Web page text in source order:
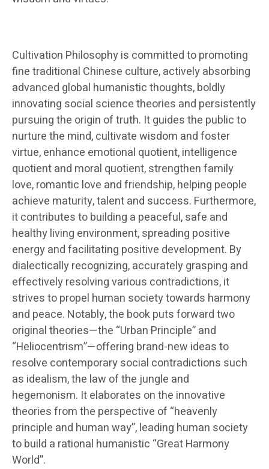
Cultivation Philosophy is committed to promoting
fine traditional Chinese culture, actively absorbing
advanced global humanistic thoughts, boldly
innovating social science theories and persistently
pursuing the origin of truth. It guides the public to
nurture the mind, cultivate wisdom and foster
virtue, enhance emotional quotient, intelligence
quotient and moral quotient, strengthen family
love, romantic love and friendship, helping people
achieve maturity, talent and success. Furthermore,
it contributes to building a peaceful, safe and
healthy living environment, spreading positive
energy and facilitating positive development. By
dialectically recognizing, accurately grasping and
effectively resolving various contradictions, it
strives to propel human society towards harmony
and peace. Notably, the book puts forward two
original theories—the “Urban Principle” and
“Heliocentrism”—offering brand-new ideas to
resolve contemporary social contradictions such
as idealism, the law of the jungle and
hegemonism. It elaborates on the innovative
theories from the perspective of “heavenly
principle and human way”, leading human society
to build a rational humanistic “Great Harmony
World”.